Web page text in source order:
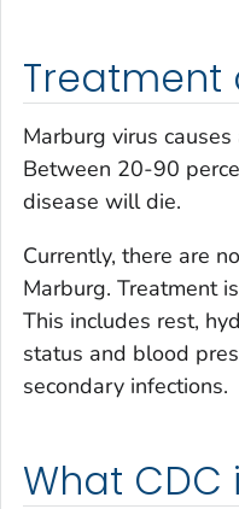
Treatment
Marburg virus
Between 20-90
disease will die.
Currently, there are
Marburg. Treatment
This includes rest,
status and blood
secondary infections.
What CDC